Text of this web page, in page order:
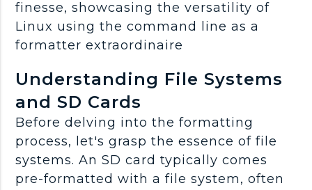
finesse, showcasing the versatility of
Linux using the command line as a
formatter extraordinaire
Understanding File Systems
and SD Cards
Before delving into the formatting
process, let's grasp the essence of file
systems. An SD card typically comes
pre-formatted with a file system, often